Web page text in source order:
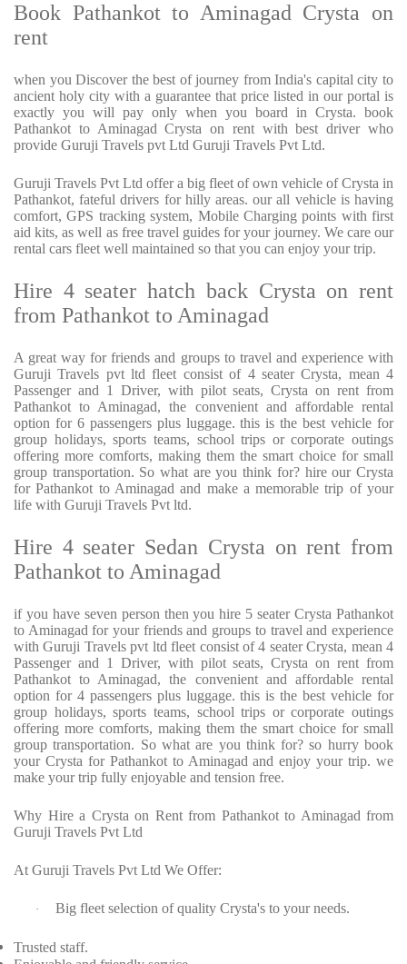
Book Pathankot to Aminagad Crysta on
rent
when you Discover the best of journey from India's capital city to
ancient holy city with a guarantee that price listed in our portal is
exactly you will pay only when you board in Crysta. book
Pathankot to Aminagad Crysta on rent with best driver who
provide Guruji Travels pvt Ltd Guruji Travels Pvt Ltd.
Guruji Travels Pvt Ltd offer a big fleet of own vehicle of Crysta in
Pathankot, fateful drivers for hilly areas. our all vehicle is having
comfort, GPS tracking system, Mobile Charging points with first
aid kits, as well as free travel guides for your journey. We care our
rental cars fleet well maintained so that you can enjoy your trip.
Hire 4 seater hatch back Crysta on rent
from Pathankot to Aminagad
A great way for friends and groups to travel and experience with
Guruji Travels pvt ltd fleet consist of 4 seater Crysta, mean 4
Passenger and 1 Driver, with pilot seats, Crysta on rent from
Pathankot to Aminagad, the convenient and affordable rental
option for 6 passengers plus luggage. this is the best vehicle for
group holidays, sports teams, school trips or corporate outings
offering more comforts, making them the smart choice for small
group transportation. So what are you think for? hire our Crysta
for Pathankot to Aminagad and make a memorable trip of your
life with Guruji Travels Pvt ltd.
Hire 4 seater Sedan Crysta on rent from
Pathankot to Aminagad
if you have seven person then you hire 5 seater Crysta Pathankot
to Aminagad for your friends and groups to travel and experience
with Guruji Travels pvt ltd fleet consist of 4 seater Crysta, mean 4
Passenger and 1 Driver, with pilot seats, Crysta on rent from
Pathankot to Aminagad, the convenient and affordable rental
option for 4 passengers plus luggage. this is the best vehicle for
group holidays, sports teams, school trips or corporate outings
offering more comforts, making them the smart choice for small
group transportation. So what are you think for? so hurry book
your Crysta for Pathankot to Aminagad and enjoy your trip. we
make your trip fully enjoyable and tension free.
Why Hire a Crysta on Rent from Pathankot to Aminagad from
Guruji Travels Pvt Ltd
At Guruji Travels Pvt Ltd We Offer:
· Big fleet selection of quality Crysta's to your needs.
Trusted staff.